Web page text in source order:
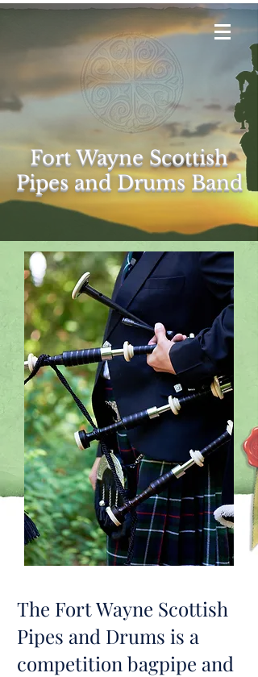
Fort Wayne Scottish
Pipes and Drums Band
The Fort Wayne Scottish
Pipes and Drums is a
competition bagpipe and